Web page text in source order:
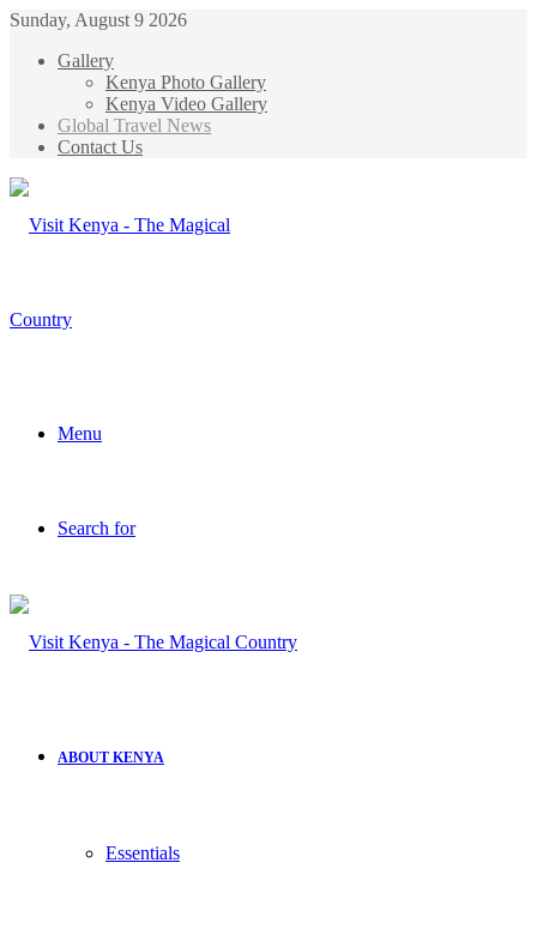
Sunday, August 9 2026
Gallery
Kenya Photo Gallery
Kenya Video Gallery
Global Travel News
Contact Us
Menu
Search for
ABOUT KENYA
Essentials